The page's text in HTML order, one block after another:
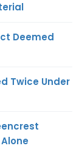
Deemed
Twice Under